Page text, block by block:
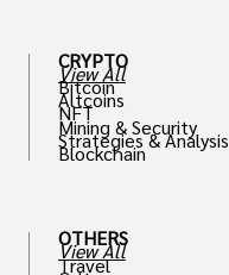
CRYPTO
View All
Bitcoin
Altcoins
NFT
Mining & Security
Strategies & Analysis
Blockchain
OTHERS
View All
Travel